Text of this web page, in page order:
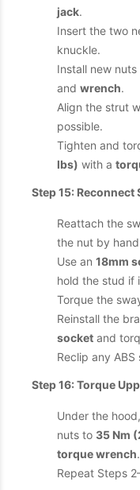
jack.
Insert the two
knuckle.
Install new
and wrench.
Align the strut
possible.
Tighten and
lbs) with a
Step 15: Reconnect
Reattach the
the nut by
Use an 18mm
hold the stud if
Torque the
Reinstall the
socket and
Reclip any
Step 16: Torque
Under the
nuts to 35 Nm
torque wrench.
Repeat Steps